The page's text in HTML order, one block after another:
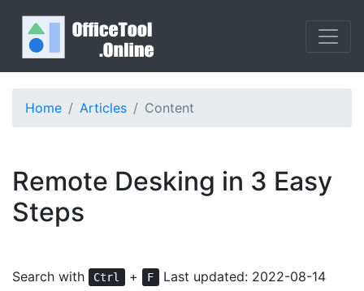
Home Articles Content
Remote Desking in 3 Easy
Steps
Search with Ctrl + F Last updated: 2022-08-14